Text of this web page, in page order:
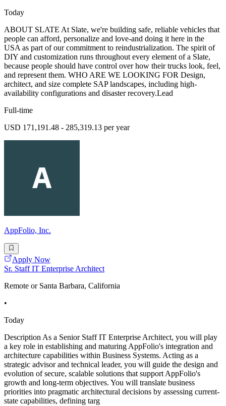
Today
ABOUT SLATE At Slate, we're building safe, reliable vehicles that
people can afford, personalize and love-and doing it here in the
USA as part of our commitment to reindustrialization. The spirit of
DIY and customization runs throughout every element of a Slate,
because people should have control over how their trucks look, feel,
and represent them. WHO ARE WE LOOKING FOR Design,
architect, and size complete SAP landscapes, including high-
availability configurations and disaster recovery.Lead
Full-time
USD 171,191.48 - 285,319.13 per year
AppFolio, Inc.
Apply Now
Sr. Staff IT Enterprise Architect
Remote or Santa Barbara, California
•
Today
Description As a Senior Staff IT Enterprise Architect, you will play
a key role in establishing and maturing AppFolio's integration and
architecture capabilities within Business Systems. Acting as a
strategic advisor and technical leader, you will guide the design and
evolution of secure, scalable solutions that support AppFolio's
growth and long-term objectives. You will translate business
priorities into pragmatic architectural decisions by assessing current-
state capabilities, defining targ